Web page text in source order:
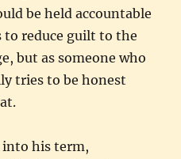
be held accountable
to reduce guilt to the
but as someone who
tries to be honest
his term,